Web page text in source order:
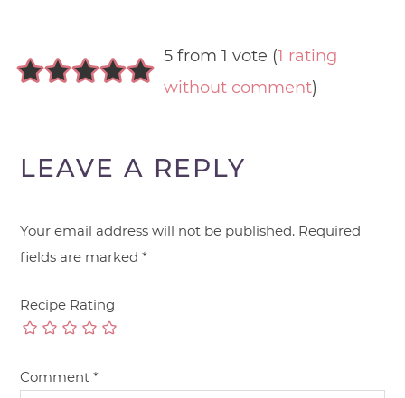
5 from 1 vote (1 rating
without comment)
LEAVE A REPLY
Your email address will not be published. Required
fields are marked*
Recipe Rating
Comment*